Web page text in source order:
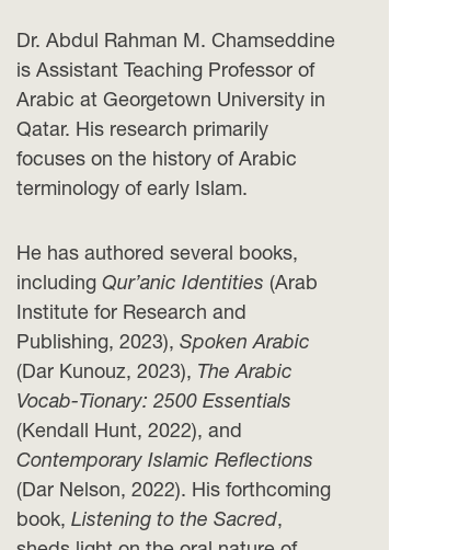
Dr. Abdul Rahman M. Chamseddine
is Assistant Teaching Professor of
Arabic at Georgetown University in
Qatar. His research primarily
focuses on the history of Arabic
terminology of early Islam.
He has authored several books,
includingQur’anic Identities (Arab
Institute for Research and
Publishing, 2023),Spoken Arabic
(Dar Kunouz, 2023), The Arabic
Vocab-Tionary: 2500 Essentials
(Kendall Hunt, 2022), and
Contemporary Islamic Reflections
(Dar Nelson, 2022). His forthcoming
book,Listening to the Sacred,